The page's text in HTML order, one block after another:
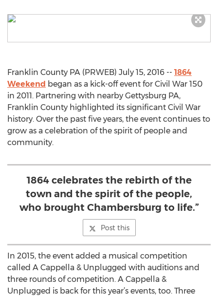
Franklin County PA (PRWEB) July 15, 2016 -- 1864
Weekend began as a kick-off event for Civil War 150
in 2011. Partnering with nearby Gettysburg PA,
Franklin County highlighted its significant Civil War
history. Over the past five years, the event continues to
grow as a celebration of the spirit of people and
community.
1864 celebrates the rebirth of the
town and the spirit of the people,
who brought Chambersburg to life.”
Post this
In 2015, the event added a musical competition
called A Cappella & Unplugged with auditions and
three rounds of competition. A Cappella &
Unplugged is back for this year’s events, too. Three